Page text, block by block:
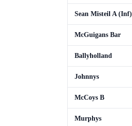
Sean Misteil A (Inf)
McGuigans Bar
Ballyholland
Johnnys
McCoys B
Murphys